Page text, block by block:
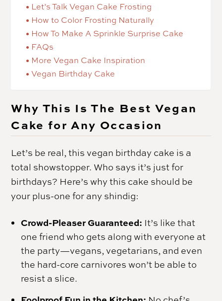
Let’s Talk Vegan Cake Frosting
How to Color Frosting Naturally
How To Make A Sprinkle Surprise Cake
FAQs
More Vegan Cake Inspiration
Vegan Birthday Cake
Why This Is The Best Vegan
Cake for Any Occasion
Let’s be real, this vegan birthday cake is a
total showstopper. Who says it’s just for
birthdays? Here’s why this cake should be
your plus-one for any shindig:
Crowd-Pleaser Guaranteed: It’s like that
one friend who gets along with everyone at
the party—vegans, vegetarians, and even
the hard-core carnivores won’t be able to
resist a slice.